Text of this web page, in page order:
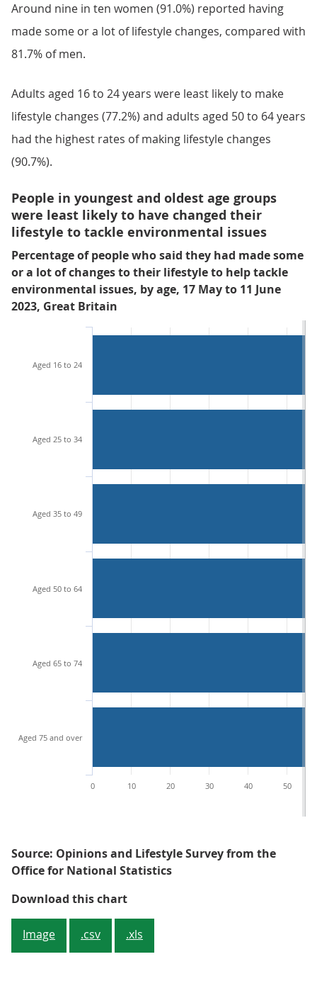
Around nine in ten women (91.0%) reported having
made some or a lot of lifestyle changes, compared with
81.7% of men.
Adults aged 16 to 24 years were least likely to make
lifestyle changes (77.2%) and adults aged 50 to 64 years
had the highest rates of making lifestyle changes
(90.7%).
People in youngest and oldest age groups
were least likely to have changed their
lifestyle to tackle environmental issues
Percentage of people who said they had made some
or a lot of changes to their lifestyle to help tackle
environmental issues, by age, 17 May to 11 June
2023, Great Britain
Aged 16 to 24
Aged 25 to 34
Aged 35 to 49
Aged 50 to 64
Aged 65 to 74
Aged 75 and over
0 10 20 30 40 50
Source: Opinions and Lifestyle Survey from the
Office for National Statistics
Download this chartPeople in youngest and oldest
Image .csv .xls